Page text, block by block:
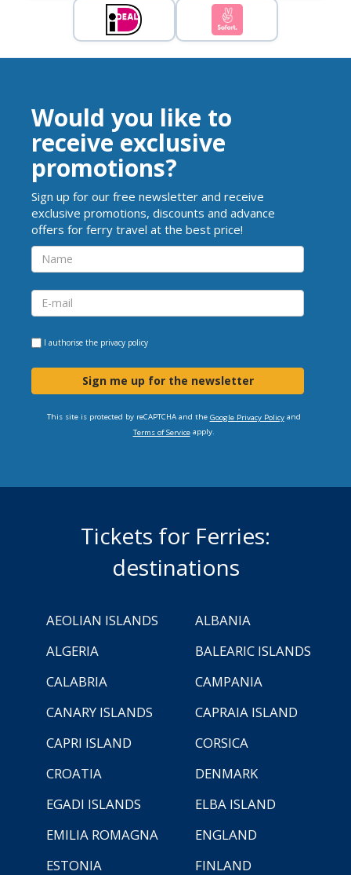
Would you like to
receive exclusive
promotions?
Sign up for our free newsletter and receive
exclusive promotions, discounts and advance
offers for ferry travel at the best price!
I authorise the privacy policy
Sign me up for the newsletter
This site is protected by reCAPTCHA and the Google Privacy Policyand
Terms of Serviceapply.
Tickets for Ferries:
destinations
AEOLIAN ISLANDS
ALBANIA
ALGERIA
BALEARIC ISLANDS
CALABRIA
CAMPANIA
CANARY ISLANDS
CAPRAIA ISLAND
CAPRI ISLAND
CORSICA
CROATIA
DENMARK
EGADI ISLANDS
ELBA ISLAND
EMILIA ROMAGNA
ENGLAND
ESTONIA
FINLAND